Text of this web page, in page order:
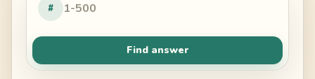
#
Find answer